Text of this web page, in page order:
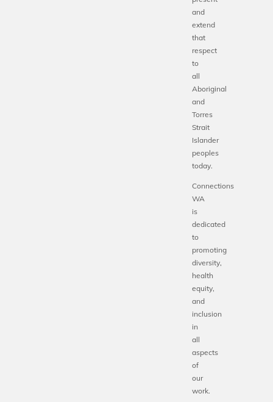
and
extend
that
respect
to
all
Aboriginal
and
Torres
Strait
Islander
peoples
today.
Connections
WA
is
dedicated
to
promoting
diversity,
health
equity,
and
inclusion
in
all
aspects
of
our
work.